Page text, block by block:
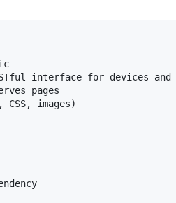
pages
CSS, images)